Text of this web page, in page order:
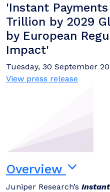
'Instant
Trillion by 2029
by European
Impact'
Tuesday, 30 September
View press release
Overview
Juniper Research’s